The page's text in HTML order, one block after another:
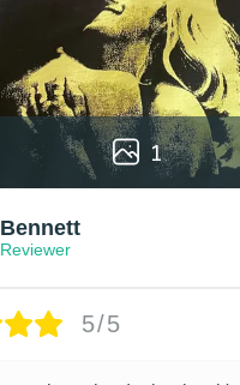
1
Bennett
Reviewer
5/5